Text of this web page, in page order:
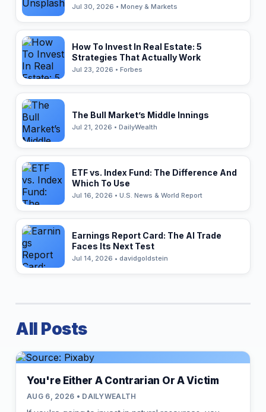
Jul 30, 2026 • Money & Markets
How To Invest In Real Estate: 5
Strategies That Actually Work
Jul 23, 2026 • Forbes
The Bull Market’s Middle Innings
Jul 21, 2026 • DailyWealth
ETF vs. Index Fund: The Difference And
Which To Use
Jul 16, 2026 • U.S. News & World Report
Earnings Report Card: The AI Trade
Faces Its Next Test
Jul 14, 2026 • davidgoldstein
All Posts
You're Either A Contrarian Or A Victim
AUG 6, 2026 • DAILYWEALTH